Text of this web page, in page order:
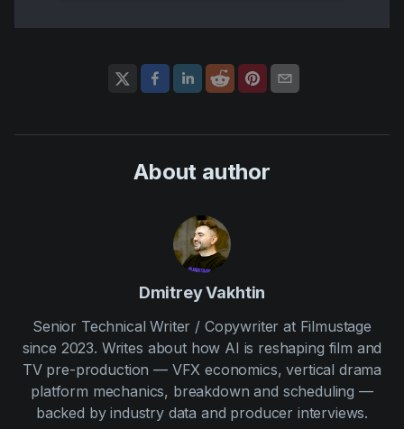
About author
Dmitrey Vakhtin
Senior Technical Writer / Copywriter at Filmustage
since 2023. Writes about how AI is reshaping film and
TV pre-production — VFX economics, vertical drama
platform mechanics, breakdown and scheduling —
backed by industry data and producer interviews.